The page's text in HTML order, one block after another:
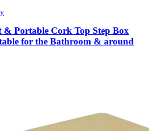
& Portable Cork Top Step Box
for the Bathroom & around